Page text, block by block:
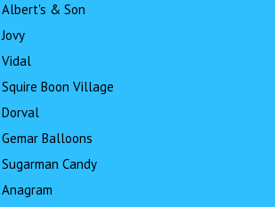
Albert's & Son
Jovy
Vidal
Squire Boon Village
Dorval
Gemar Balloons
Sugarman Candy
Anagram